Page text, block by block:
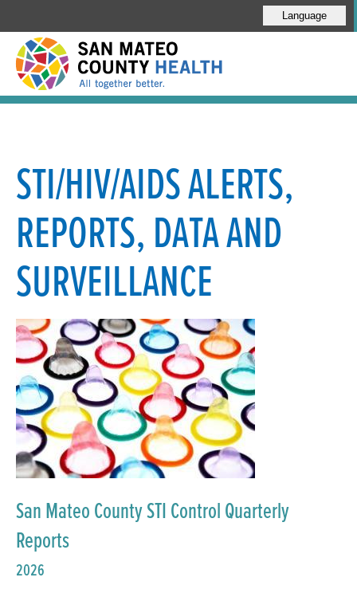
Language
STI/HIV/AIDS ALERTS,
REPORTS, DATA AND
SURVEILLANCE
San Mateo County STI Control Quarterly
Reports
2026